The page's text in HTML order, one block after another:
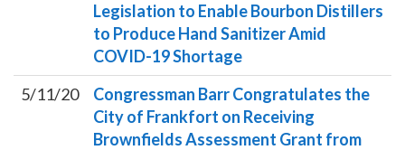
Legislation to Enable Bourbon Distillers
to Produce Hand Sanitizer Amid
COVID-19 Shortage
5/11/20
Congressman Barr Congratulates the
City of Frankfort on Receiving
Brownfields Assessment Grant from